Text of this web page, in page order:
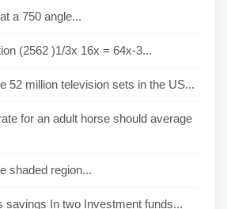
a 750 angle...
(2562 )1/3x 16x = 64x-3...
52 million television sets in the US...
for an adult horse should average
shaded region...
savings In two Investment funds...